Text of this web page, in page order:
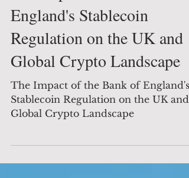
The Impact of the Bank of
England's Stablecoin
Regulation on the UK and
Global Crypto Landscape
The Impact of the Bank of England's
Stablecoin Regulation on the UK and